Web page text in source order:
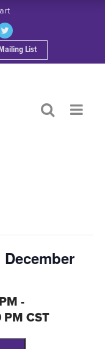
ABOUT ECPA
SHOWS/EVENTS
List
-
PM CST